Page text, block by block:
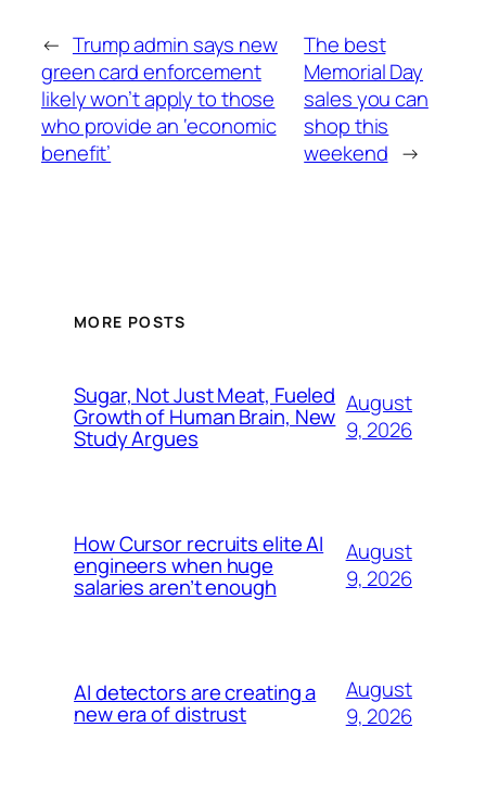
← Trump admin says new
green card enforcement
likely won’t apply to those
who provide an ‘economic
benefit’
The best
Memorial Day
sales you can
shop this
weekend →
MORE POSTS
Sugar, Not Just Meat, Fueled
Growth of Human Brain, New
Study Argues
August
9, 2026
How Cursor recruits elite AI
engineers when huge
salaries aren’t enough
August
9, 2026
AI detectors are creating a
new era of distrust
August
9, 2026